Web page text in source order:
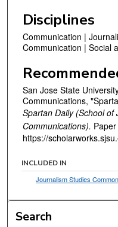
Disciplines
Communication |
Communication | Social
San Jose State
Communications,
Spartan Daily (School of
Communications).
https://
INCLUDED IN
Journalism Studies
Search